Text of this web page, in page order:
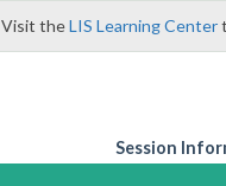
Visit theLIS Learning Center
Session